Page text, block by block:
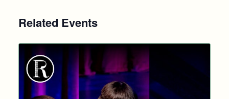
Related Events